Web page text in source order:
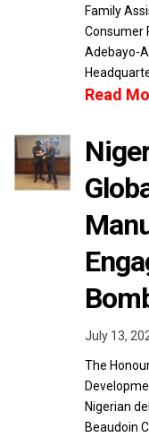
Family
Consumer
Adebayo-
Read
July 13,
The
Nigerian
Beaudoin